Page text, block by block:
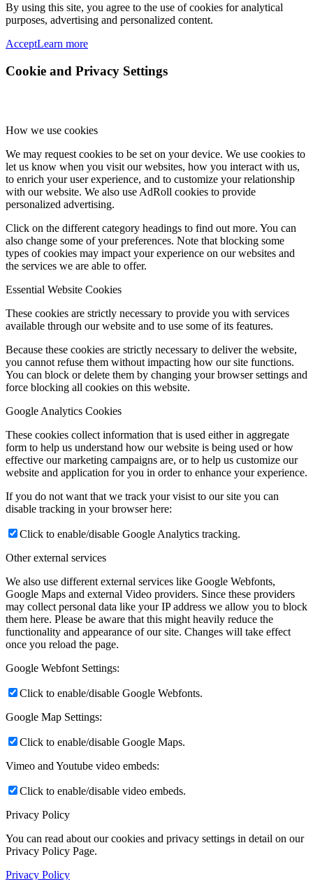
By using this site, you agree to the use of cookies for analytical
purposes, advertising and personalized content.
AcceptLearn more
Cookie and Privacy Settings
How we use cookies
We may request cookies to be set on your device. We use cookies to
let us know when you visit our websites, how you interact with us,
to enrich your user experience, and to customize your relationship
with our website. We also use AdRoll cookies to provide
personalized advertising.
Click on the different category headings to find out more. You can
also change some of your preferences. Note that blocking some
types of cookies may impact your experience on our websites and
the services we are able to offer.
Essential Website Cookies
These cookies are strictly necessary to provide you with services
available through our website and to use some of its features.
Because these cookies are strictly necessary to deliver the website,
you cannot refuse them without impacting how our site functions.
You can block or delete them by changing your browser settings and
force blocking all cookies on this website.
Google Analytics Cookies
These cookies collect information that is used either in aggregate
form to help us understand how our website is being used or how
effective our marketing campaigns are, or to help us customize our
website and application for you in order to enhance your experience.
If you do not want that we track your visist to our site you can
disable tracking in your browser here:
Click to enable/disable Google Analytics tracking.
Other external services
We also use different external services like Google Webfonts,
Google Maps and external Video providers. Since these providers
may collect personal data like your IP address we allow you to block
them here. Please be aware that this might heavily reduce the
functionality and appearance of our site. Changes will take effect
once you reload the page.
Google Webfont Settings:
Click to enable/disable Google Webfonts.
Google Map Settings:
Click to enable/disable Google Maps.
Vimeo and Youtube video embeds:
Click to enable/disable video embeds.
Privacy Policy
You can read about our cookies and privacy settings in detail on our
Privacy Policy Page.
Privacy Policy